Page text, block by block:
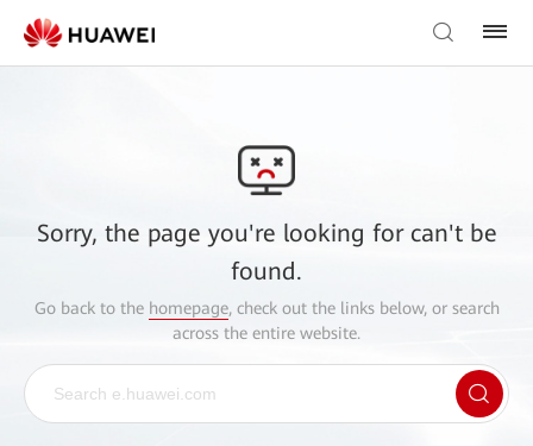
Sorry, the page you're looking for can't be
found.
Go back to the homepage, check out the links below, or search
across the entire website.